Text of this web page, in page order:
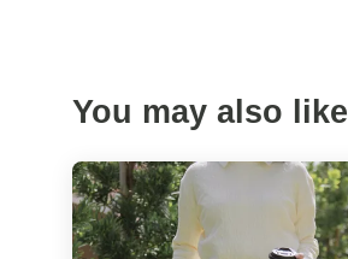
You may also like